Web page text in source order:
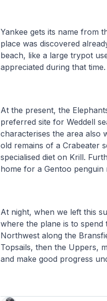
Yankee gets its name from
place was discovered
beach, like a large trypot
appreciated during that time.
At the present, the
preferred site for Weddell
characterises the area also
old remains of a Crabeater
specialised diet on Krill.
home for a Gentoo penguin
At night, when we left this
where the plane is to
Northwest along the
Topsails, then the Uppers,
and make good progress